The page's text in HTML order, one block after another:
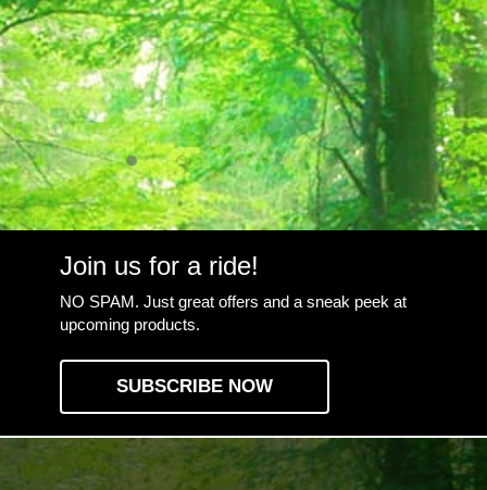
Join us for a ride!
NO SPAM. Just great offers and a sneak peek at
upcoming products.
SUBSCRIBE NOW